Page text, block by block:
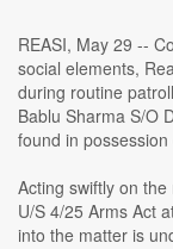
REASI, May 29 --
social elements,
during routine
Bablu Sharma S/O
found in
Acting swiftly on
U/S 4/25 Arms Act
into the matter is